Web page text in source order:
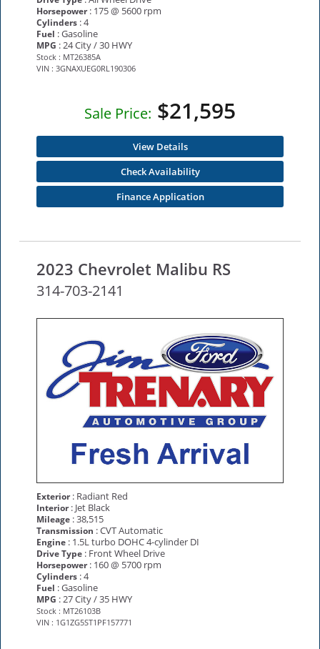
Horsepower: 175 @ 5600 rpm
Cylinders : 4
Fuel : Gasoline
MPG : 24 City / 30 HWY
Stock : MT26385A
VIN : 3GNAXUEG0RL190306
Sale Price: $21,595
View Details
Check Availability
Finance Application
2023 Chevrolet Malibu RS
314-703-2141
Exterior: Radiant Red
Interior: Jet Black
Mileage : 38,515
Transmission : CVT Automatic
Engine : 1.5L turbo DOHC 4-cylinder DI
Drive Type : Front Wheel Drive
Horsepower: 160 @ 5700 rpm
Cylinders : 4
Fuel : Gasoline
MPG : 27 City / 35 HWY
Stock : MT26103B
VIN : 1G1ZG5ST1PF157771